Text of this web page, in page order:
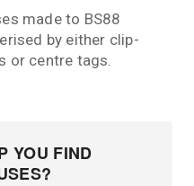
made to BS88
by either clip-
or centre tags.
YOU FIND